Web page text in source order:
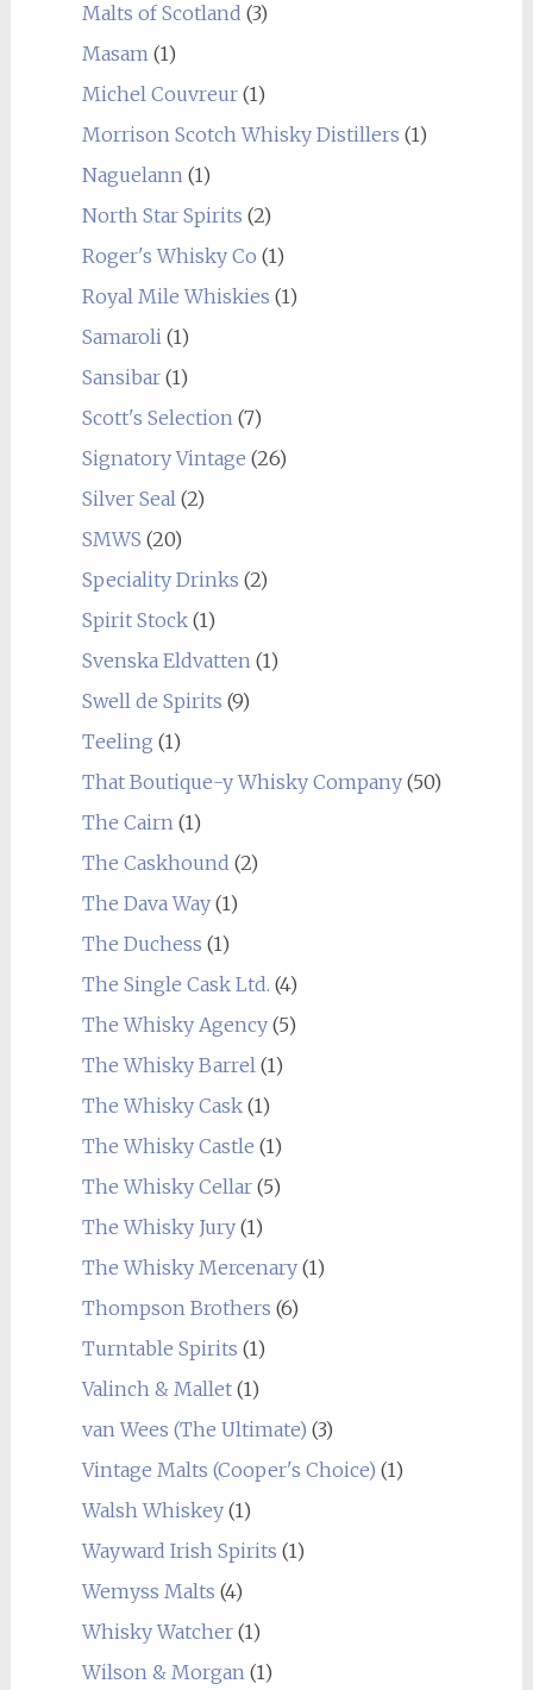
Malts of Scotland (3)
Masam(1)
Michel Couvreur(1)
Morrison Scotch Whisky Distillers (1)
Naguelann(1)
North Star Spirits (2)
Roger's Whisky Co (1)
Royal Mile Whiskies (1)
Samaroli(1)
Sansibar(1)
Scott's Selection(7)
Signatory Vintage (26)
Silver Seal(2)
SMWS (20)
Speciality Drinks (2)
Spirit Stock(1)
Svenska Eldvatten(1)
Swell de Spirits (9)
Teeling (1)
That Boutique-y Whisky Company(50)
The Cairn(1)
The Caskhound (2)
The Dava Way(1)
The Duchess (1)
The Single Cask Ltd. (4)
The Whisky Agency(5)
The Whisky Barrel(1)
The Whisky Cask(1)
The Whisky Castle (1)
The Whisky Cellar(5)
The Whisky Jury(1)
The Whisky Mercenary(1)
Thompson Brothers (6)
Turntable Spirits (1)
Valinch & Mallet(1)
van Wees (The Ultimate) (3)
Vintage Malts (Cooper's Choice) (1)
Walsh Whiskey(1)
Wayward Irish Spirits (1)
Wemyss Malts (4)
Whisky Watcher(1)
Wilson & Morgan(1)